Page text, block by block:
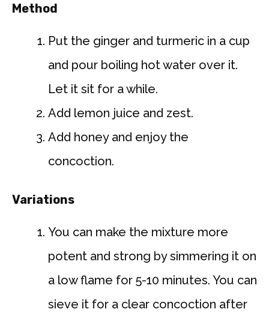
Method
Put the ginger and turmeric in a cup
and pour boiling hot water over it.
Let it sit for a while.
Add lemon juice and zest.
Add honey and enjoy the
concoction.
Variations
You can make the mixture more
potent and strong by simmering it on
a low flame for 5-10 minutes. You can
sieve it for a clear concoction after